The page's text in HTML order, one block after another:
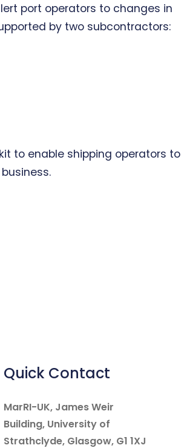
port operators to changes in
by two subcontractors:
to enable shipping operators to
Quick Contact
MarRI-UK, James Weir
Building, University of
Strathclyde, Glasgow, G1 1XJ